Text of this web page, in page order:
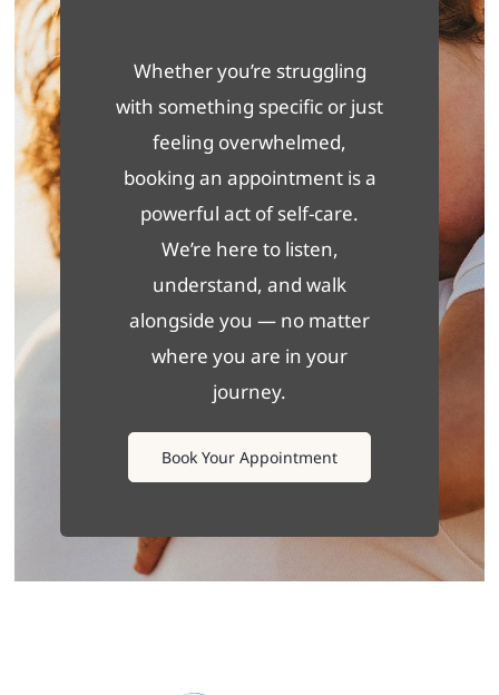
Whether you’re struggling
with something specific or just
feeling overwhelmed,
booking an appointment is a
powerful act of self-care.
We’re here to listen,
understand, and walk
alongside you — no matter
where you are in your
journey.
Book Your Appointment